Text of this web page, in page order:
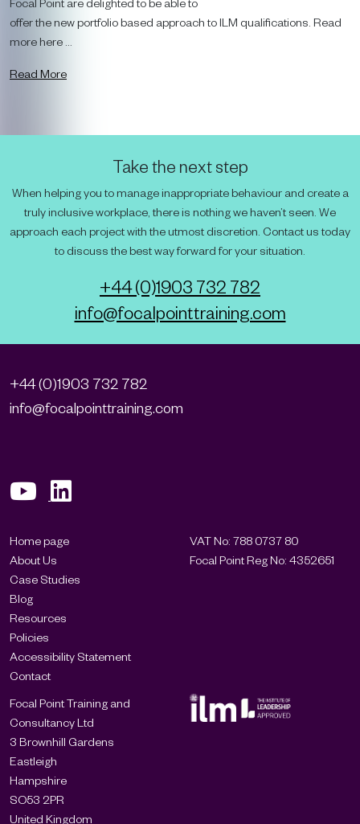
offer the new portfolio based approach to ILM qualifications. Read
more here ...
Read More
Take the next step
When helping you to manage inappropriate behaviour and create a
truly inclusive workplace, there is nothing we haven’t seen. We
approach each project with the utmost discretion. Contact us today
to discuss the best way forward for your situation.
+44 (0)1903 732 782
info@focalpointtraining.com
+44 (0)1903 732 782
info@focalpointtraining.com
Home page
About Us
Case Studies
Blog
Resources
Policies
Accessibility Statement
Contact
VAT No: 788 0737 80
Focal Point Reg No: 4352651
Focal Point Training and
Consultancy Ltd
3 Brownhill Gardens
Eastleigh
Hampshire
SO53 2PR
United Kingdom